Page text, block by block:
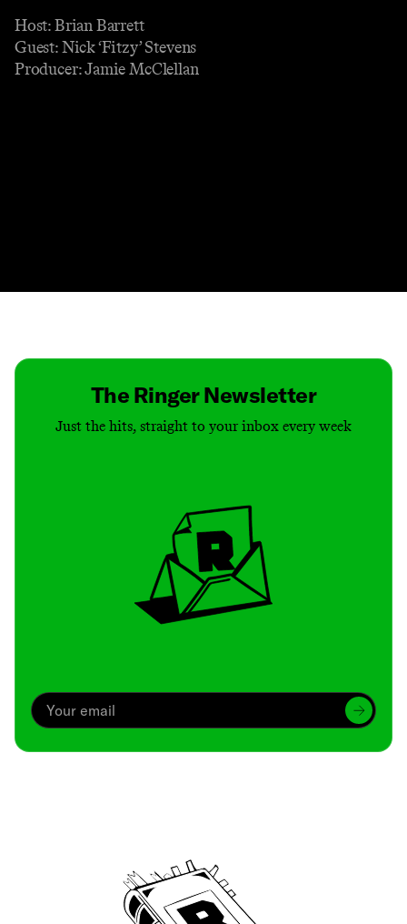
Host: Brian Barrett
Guest: Nick ‘Fitzy’ Stevens
Producer: Jamie McClellan
The Ringer Newsletter
Just the hits, straight to your inbox every week